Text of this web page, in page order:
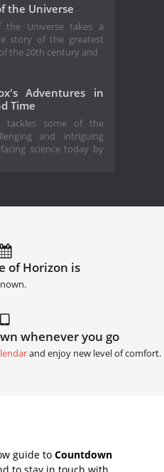
the Universe
the Universe takes a
story of the greatest
the 20th century and
Adventures in
Time
tackles some of the
and intriguing
science today by
of Horizon is
whenever you go
and enjoy new level of comfort.
guide to Countdown
to stay in touch with